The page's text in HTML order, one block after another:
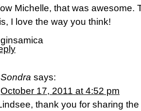
Michelle, that was awesome.
I love the way you think!
Sondra says:
October 17, 2011 at 4:52 pm
thank you for sharing